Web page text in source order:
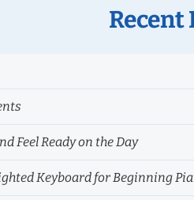
Recent
Feel Ready on the Day
Keyboard for Beginning